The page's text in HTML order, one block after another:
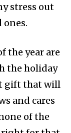
stress out
the year are
the holiday
gift that will
and cares
of the